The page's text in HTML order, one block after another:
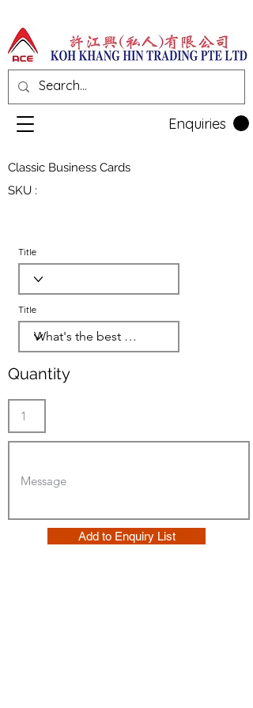
Enquiries
Classic Business Cards
SKU :
Title
Title
Quantity
Add to Enquiry List